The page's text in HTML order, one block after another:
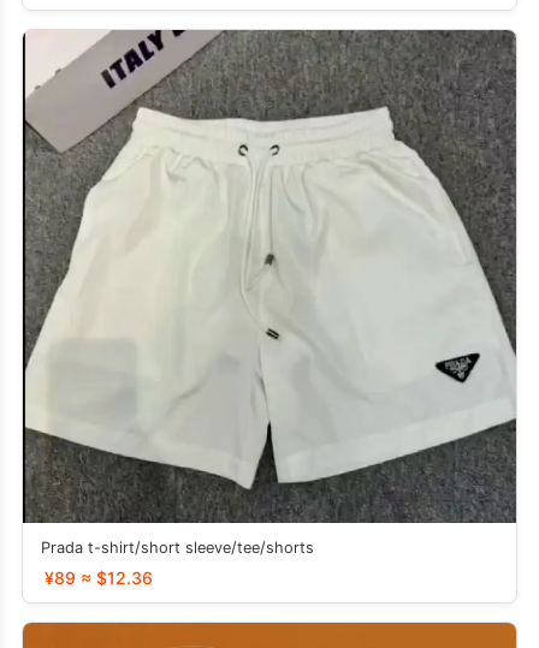
Prada t-shirt/short sleeve/tee/shorts
¥89 ≈ $12.36